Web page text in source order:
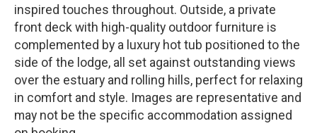
inspired touches throughout. Outside, a private
front deck with high-quality outdoor furniture is
complemented by a luxury hot tub positioned to the
side of the lodge, all set against outstanding views
over the estuary and rolling hills, perfect for relaxing
in comfort and style. Images are representative and
may not be the specific accommodation assigned